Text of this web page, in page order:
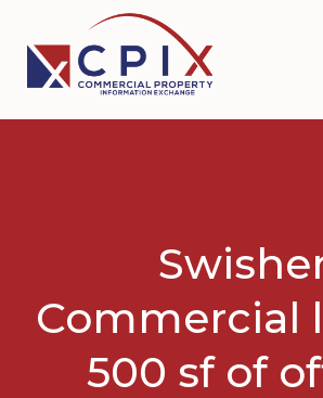
primary
navigation
main
content
Commercial
500 sf of